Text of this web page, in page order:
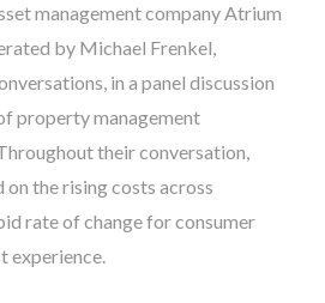
management company Atrium
by Michael Frenkel,
in a panel discussion
property management
their conversation,
the rising costs across
rate of change for consumer
experience.